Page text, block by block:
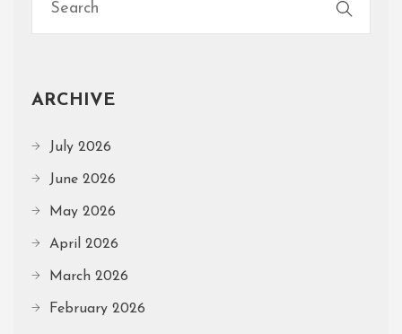
ARCHIVE
July 2026
June 2026
May 2026
April 2026
March 2026
February 2026